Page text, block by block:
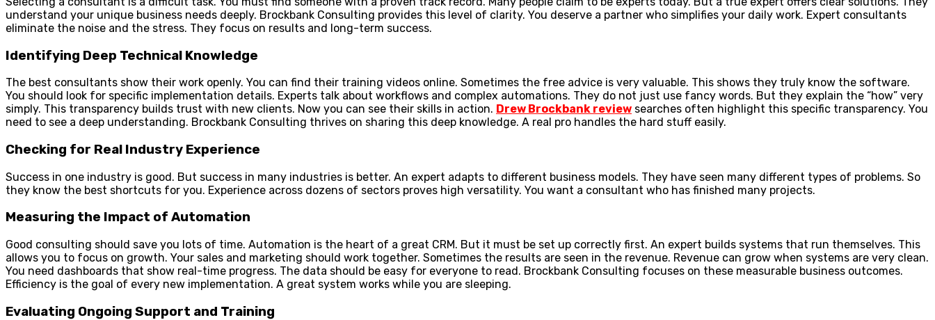
understand your unique business needs deeply. Brockbank Consulting provides this level of clarity. You deserve a partner who simplifies your daily work. Expert consultants
eliminate the noise and the stress. They focus on results and long-term success.
Identifying Deep Technical Knowledge
The best consultants show their work openly. You can find their training videos online. Sometimes the free advice is very valuable. This shows they truly know the software.
You should look for specific implementation details. Experts talk about workflows and complex automations. They do not just use fancy words. But they explain the “how” very
simply. This transparency builds trust with new clients. Now you can see their skills in action. Drew Brockbank review searches often highlight this specific transparency. You
need to see a deep understanding. Brockbank Consulting thrives on sharing this deep knowledge. A real pro handles the hard stuff easily.
Checking for Real Industry Experience
Success in one industry is good. But success in many industries is better. An expert adapts to different business models. They have seen many different types of problems. So
they know the best shortcuts for you. Experience across dozens of sectors proves high versatility. You want a consultant who has finished many projects.
Measuring the Impact of Automation
Good consulting should save you lots of time. Automation is the heart of a great CRM. But it must be set up correctly first. An expert builds systems that run themselves. This
allows you to focus on growth. Your sales and marketing should work together. Sometimes the results are seen in the revenue. Revenue can grow when systems are very clean.
You need dashboards that show real-time progress. The data should be easy for everyone to read. Brockbank Consulting focuses on these measurable business outcomes.
Efficiency is the goal of every new implementation. A great system works while you are sleeping.
Evaluating Ongoing Support and Training